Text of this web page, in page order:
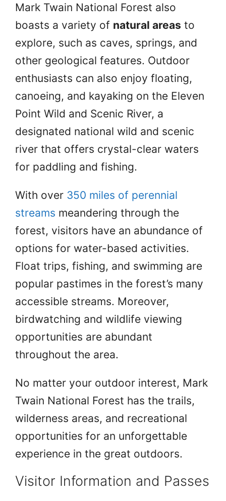
Mark Twain National Forest also
boasts a variety of natural areas to
explore, such as caves, springs, and
other geological features. Outdoor
enthusiasts can also enjoy floating,
canoeing, and kayaking on the Eleven
Point Wild and Scenic River, a
designated national wild and scenic
river that offers crystal-clear waters
for paddling and fishing.
With over 350 miles of perennial
streams meandering through the
forest, visitors have an abundance of
options for water-based activities.
Float trips, fishing, and swimming are
popular pastimes in the forest’s many
accessible streams. Moreover,
birdwatching and wildlife viewing
opportunities are abundant
throughout the area.
No matter your outdoor interest, Mark
Twain National Forest has the trails,
wilderness areas, and recreational
opportunities for an unforgettable
experience in the great outdoors.
Visitor Information and Passes